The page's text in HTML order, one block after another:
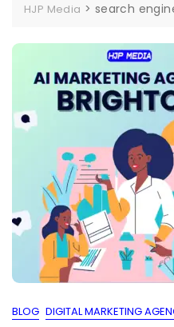
HJP Media > search
BLOG DIGITAL MARKETING